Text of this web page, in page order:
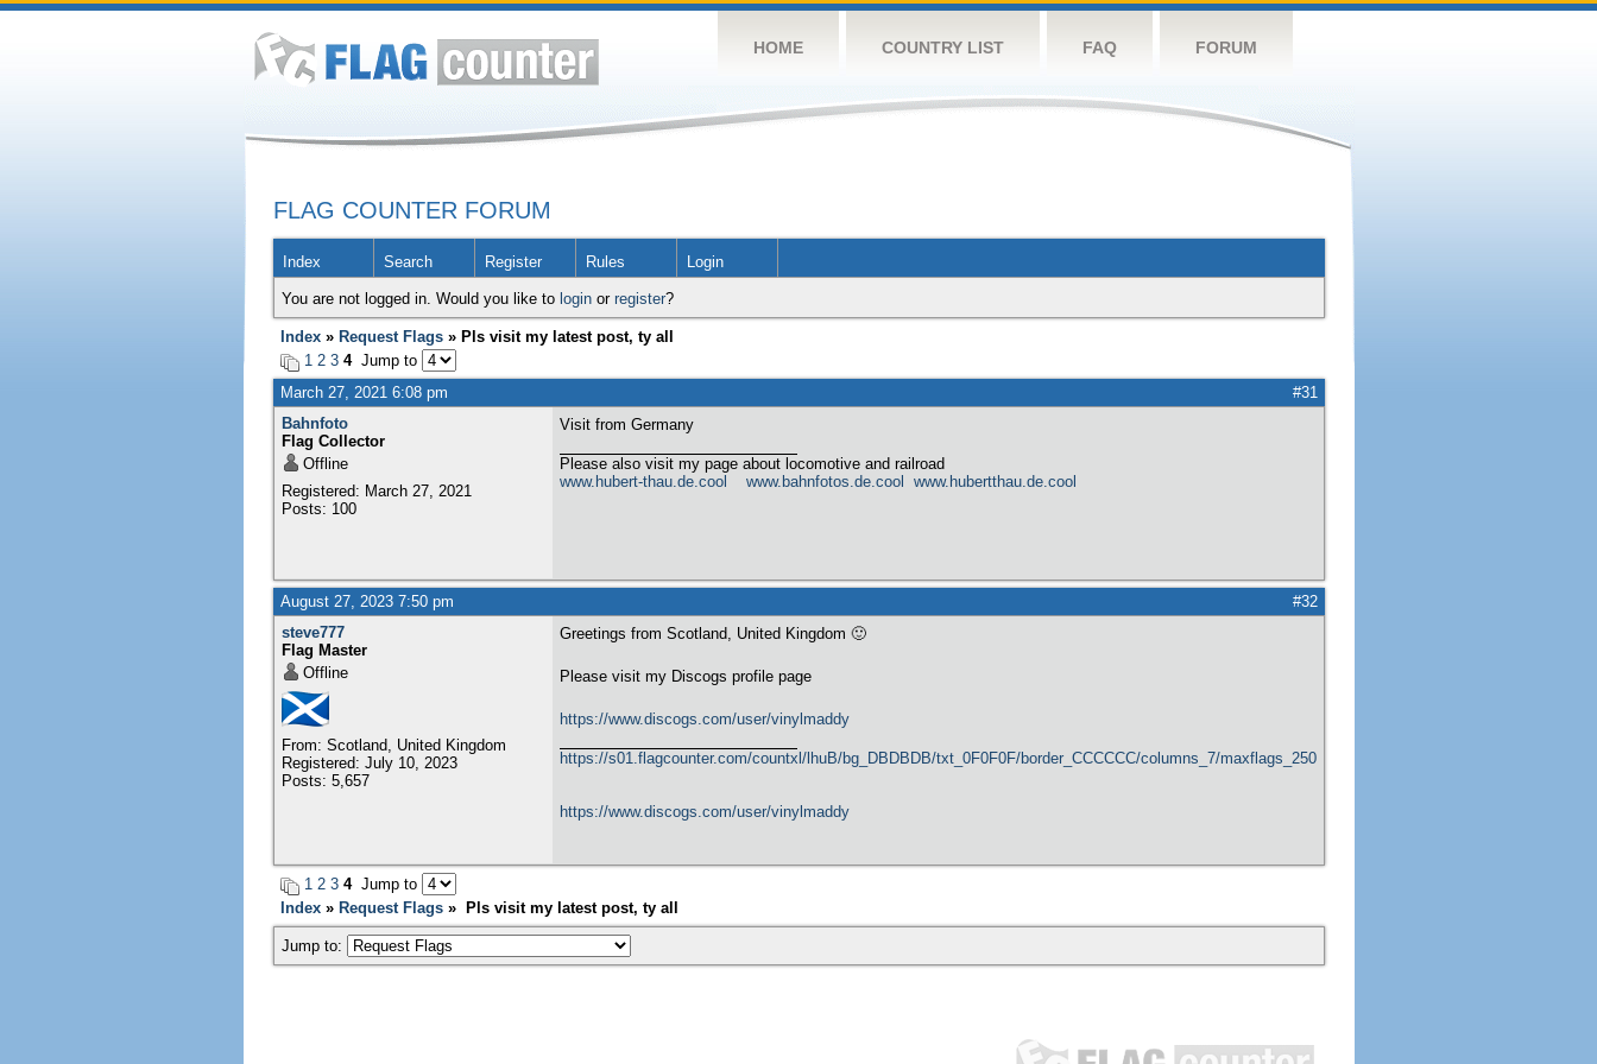
HOME COUNTRY LIST FAQ FORUM
FLAG COUNTER FORUM
Index Search Register Rules Login
You are not logged in. Would you like to loginor register?
Index» Request Flags» Pls visit my latest post, ty all
1 2 3 4Jump to
March 27, 2021 6:08 pm
#31
Bahnfoto
Flag Collector
Offline
Registered: March 27, 2021
Posts: 100
Visit from Germany
Please also visit my page about locomotive and railroad
www.hubert-thau.de.cool
www.bahnfotos.de.cool www.hubertthau.de.cool
August 27, 2023 7:50 pm
#32
steve777
Flag Master
Offline
From: Scotland, United Kingdom
Registered: July 10, 2023
Posts: 5,657
Greetings from Scotland, United Kingdom 🙂
Please visit my Discogs profile page
https://www.discogs.com/user/vinylmaddy
https://s01.flagcounter.com/countxl/lhuB/bg_DBDBDB/txt_0F0F0F/border_CCCCCC/columns_7/maxflags_250/viewers_0/labels_1/pageviews_1/
https://www.discogs.com/user/vinylmaddy
1 2 3 4Jump to
Index» Request Flags» Pls visit my latest post, ty all
Jump to: